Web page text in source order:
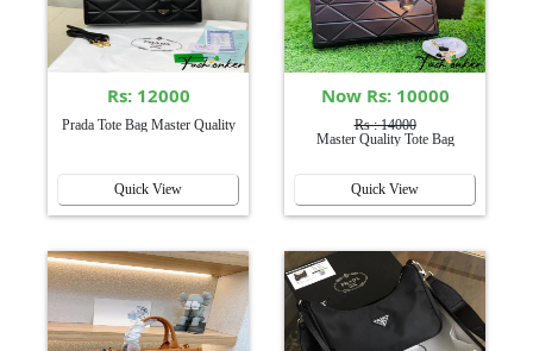
Rs: 12000
Prada Tote Bag Master Quality
Quick View
Now Rs: 10000
Rs : 14000
Master Quality Tote Bag
Quick View